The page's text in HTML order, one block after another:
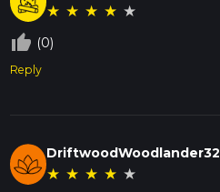
★ ★ ★ ★ ★
thumb_up_off_alt (0)
Reply
DriftwoodWoodlander32
★ ★ ★ ★ ★